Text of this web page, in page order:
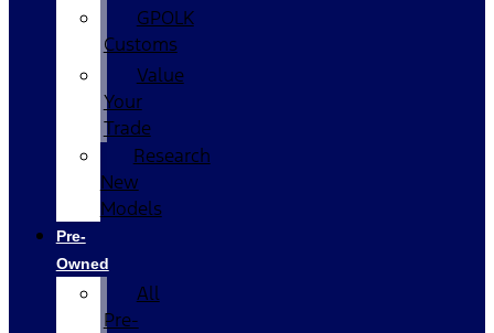
GPOLK
Customs
Value
Your
Trade
Research
New
Models
Pre-
Owned
All
Pre-